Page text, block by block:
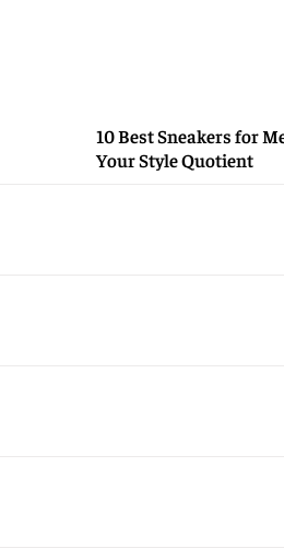
10 Best Sneakers for
Your Style Quotient